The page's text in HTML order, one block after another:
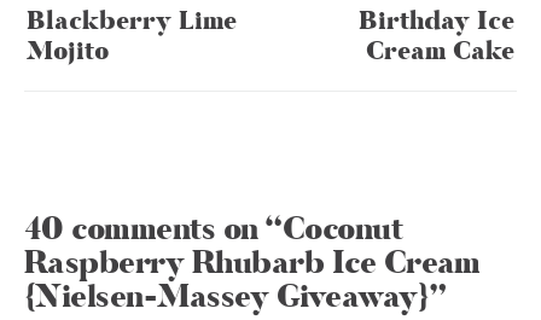
Blackberry Lime
Mojito
Birthday Ice
Cream Cake
40 comments on “Coconut
Raspberry Rhubarb Ice Cream
{Nielsen-Massey Giveaway}”